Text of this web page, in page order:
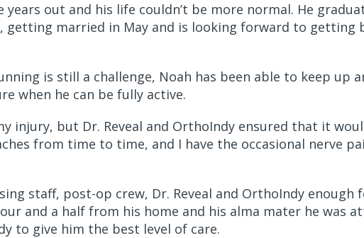
out and his life couldn’t be more normal. He
getting married in May and is looking forward to getting
is still a challenge, Noah has been able to keep up
when he can be fully active.
injury, but Dr. Reveal and OrthoIndy ensured that it
from time to time, and I have the occasional nerve
staff, post-op crew, Dr. Reveal and OrthoIndy enough
and a half from his home and his alma mater he was
to give him the best level of care.